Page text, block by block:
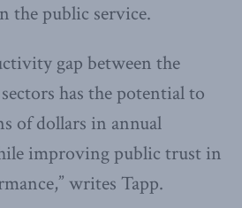
the public service.
gap between the
has the potential to
of dollars in annual
improving public trust in
writes Tapp.